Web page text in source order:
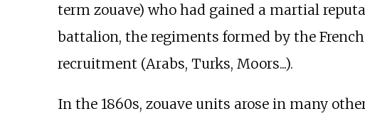
term zouave) who had gained a martial
battalion, the regiments formed by the
recruitment (Arabs, Turks, Moors...).
In the 1860s, zouave units arose in many